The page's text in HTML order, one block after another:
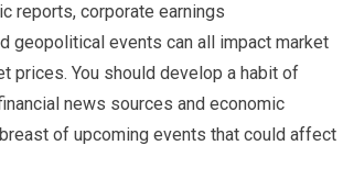
reports, corporate earnings
geopolitical events can all impact market
prices. You should develop a habit of
news sources and economic
of upcoming events that could affect